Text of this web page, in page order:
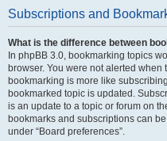
Subscriptions and
What is the difference between
In phpBB 3.0, bookmarking topics
browser. You were not alerted
bookmarking is more like
bookmarked topic is updated.
is an update to a topic or forum on
bookmarks and subscriptions can
under “Board preferences”.